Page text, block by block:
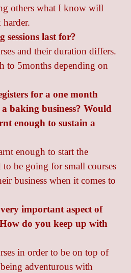
others what I know will
last for?
and their duration differs.
to 5months depending on
for a one month
baking business? Would
enough to sustain a
enough to start the
be going for small courses
business when it comes to
important aspect of
do you keep up with
in order to be on top of
adventurous with